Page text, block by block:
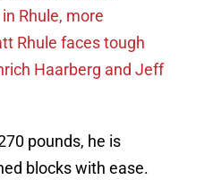
Rhule, more
Rhule faces tough
Haarberg and Jeff
pounds, he is
blocks with ease.